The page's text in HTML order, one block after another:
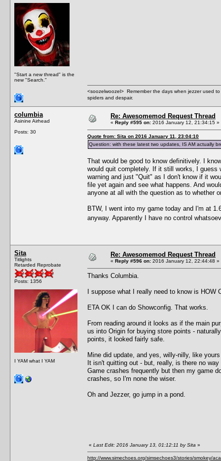
"Start a new thread" is the
new "Search."
<soozelwoozel> Remember the days when jezzer used
spiders and despair.
columbia
Asinine Airhead
Posts: 30
Re: Awesomemod Request Thread
« Reply #595 on: 2016 January 12, 21:34:15 »
Quote from: Sita on 2016 January 11, 23:04:10
Question: with these latest two updates, IS AM actually
That would be good to know definitively. I
would quit completely. If it still works, I
warning and just "Quit" as I don't know if it
file yet again and see what happens. And
anyone at all with the question as to whether
BTW, I went into my game today and I'm at
anyway. Apparently I have no control
Sita
Titlights
Retarded Reprobate
Posts: 1356
I YAM what I YAM
Re: Awesomemod Request Thread
« Reply #596 on: 2016 January 12, 22:44:48 »
Thanks Columbia.
I suppose what I really need to know is HOW
ETA OK I can do Showconfig. That works.
From reading around it looks as if the main
us into Origin for buying store points -
points, it looked fairly safe.
Mine did update, and yes, willy-nilly, like
It isn't quitting out - but, really, is there no
Game crashes frequently but then my game
crashes, so I'm none the wiser.
Oh and Jezzer, go jump in a pond.
« Last Edit: 2016 January 13, 01:12:11 by Sita »
http://www.simechoes.org/simsechoes3/stories/smokey/